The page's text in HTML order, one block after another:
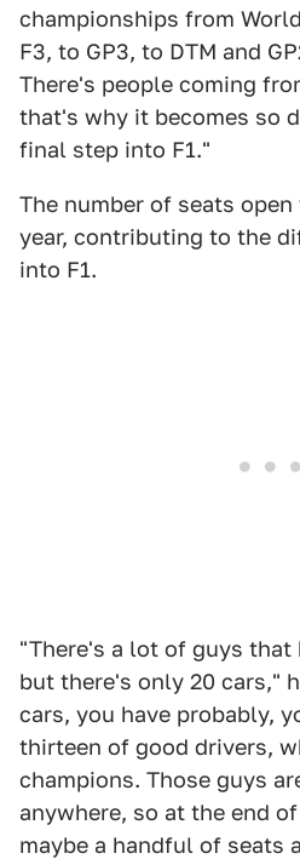
championships from
F3, to GP3, to DTM and
There's people coming
that's why it becomes so
final step into F1."
The number of seats
year, contributing to the
into F1.
"There's a lot of guys that
but there's only 20 cars,"
cars, you have probably,
thirteen of good drivers,
champions. Those guys
anywhere, so at the end
maybe a handful of seats